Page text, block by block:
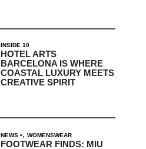
INSIDE 10
HOTEL ARTS
BARCELONA IS WHERE
COASTAL LUXURY MEETS
CREATIVE SPIRIT
NEWS , WOMENSWEAR
FOOTWEAR FINDS: MIU